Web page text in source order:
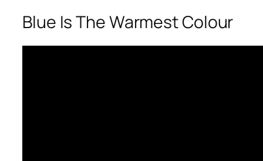
Blue Is The Warmest Colour